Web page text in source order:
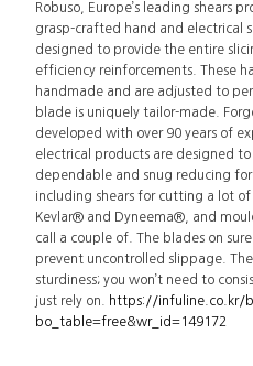
Robuso, Europe’s leading shears
grasp-crafted hand and electrical
designed to provide the entire
efficiency reinforcements. These
handmade and are adjusted to
blade is uniquely tailor-made.
developed with over 90 years of
electrical products are designed
dependable and snug reducing for
including shears for cutting a lot
Kevlar® and Dyneema®, and
call a couple of. The blades on
prevent uncontrolled slippage.
sturdiness; you won’t need to
just rely on.
https://infuline.co.kr/
bo_table=free&wr_id=149172